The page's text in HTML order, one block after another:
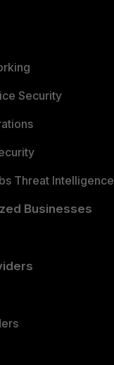
Security
Threat Intelligence
Businesses